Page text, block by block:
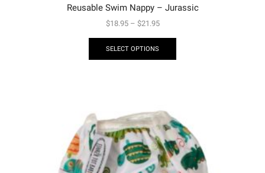
Reusable Swim Nappy – Jurassic
$18.95– $21.95
SELECT OPTIONS